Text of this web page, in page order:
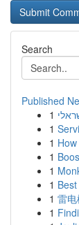
Search
Published
1
1
1
1
1
1
1 雷
1